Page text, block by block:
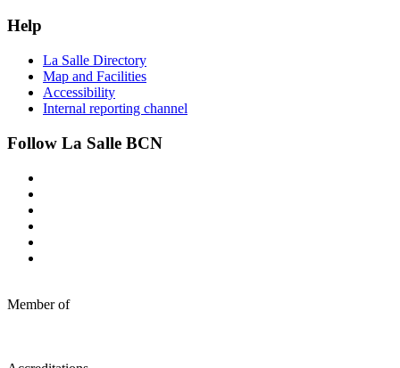
Help
La Salle Directory
Map and Facilities
Accessibility
Internal reporting channel
Follow La Salle BCN
Member of